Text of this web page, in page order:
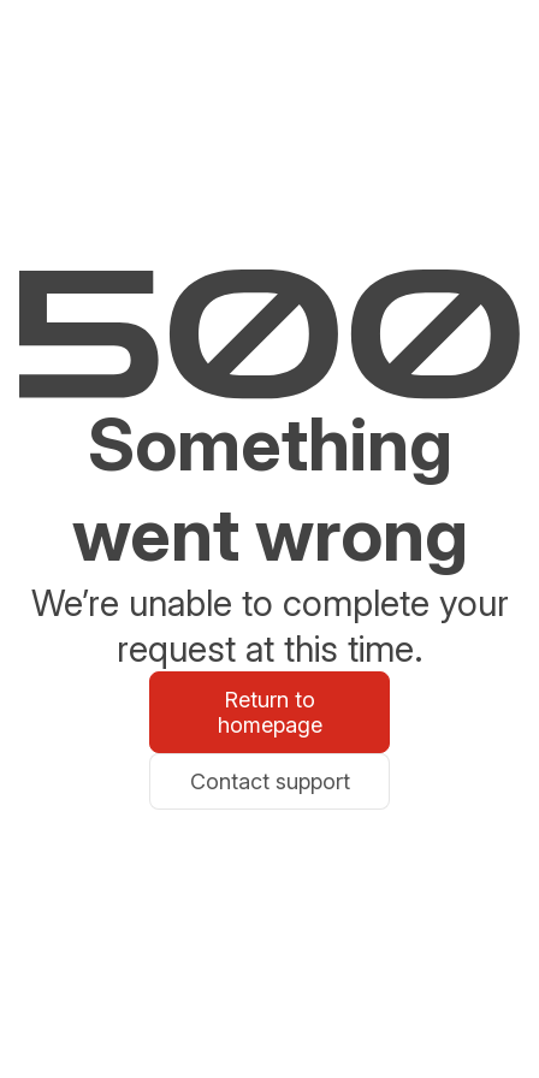
Something
went wrong
We’re unable to complete your
request at this time.
Return to
homepage
Contact support